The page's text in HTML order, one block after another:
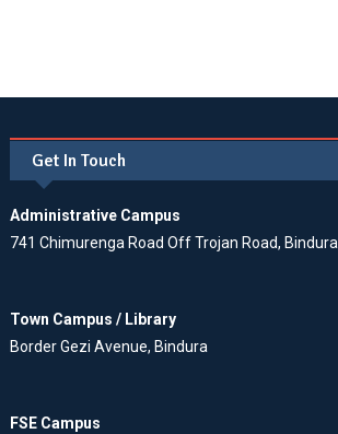
Get In Touch
Administrative Campus
741 Chimurenga Road Off Trojan Road, Bindura
Town Campus / Library
Border Gezi Avenue, Bindura
FSE Campus